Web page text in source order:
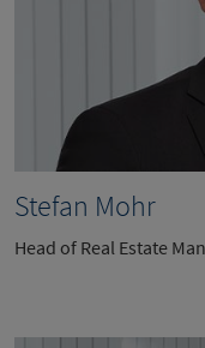
Stefan Mohr
Head of Real Estate